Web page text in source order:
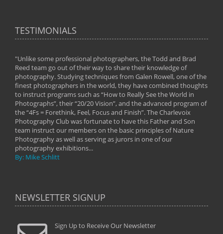
TESTIMONIALS
"Unlike some professional photographers, the Todd and Brad
Reed team go out of their way to share their knowledge of
photography. Studying techniques from Galen Rowell, one of the
finest photographers in the world, they have combined thoughts
to instruct programs such as “How to Really See the World in
Photographs”, their “20/20 Vision”, and the advanced program of
the “4Fs = Forethink, Feel, Focus and Finish”. The Charlevoix
Photography Club was fortunate to have this Father and Son
team instruct our members on the basic principles of Nature
Photography as well as serving as jurors in one of our
photography exhibitions...
By: Mike Schlitt
NEWSLETTER SIGNUP
Sign Up to Receive Our Newsletter